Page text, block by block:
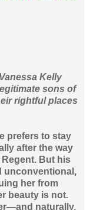
Kelly
sons of
rightful places
prefers to stay
after the way
But his
unconventional,
her from
beauty is not.
naturally,